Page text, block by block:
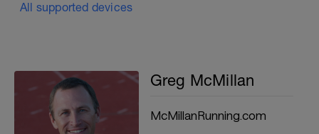
All supported devices
Greg McMillan
McMillanRunning.com